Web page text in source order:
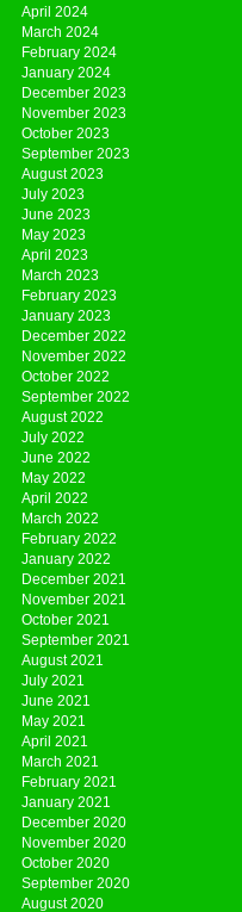
April 2024
March 2024
February 2024
January 2024
December 2023
November 2023
October 2023
September 2023
August 2023
July 2023
June 2023
May 2023
April 2023
March 2023
February 2023
January 2023
December 2022
November 2022
October 2022
September 2022
August 2022
July 2022
June 2022
May 2022
April 2022
March 2022
February 2022
January 2022
December 2021
November 2021
October 2021
September 2021
August 2021
July 2021
June 2021
May 2021
April 2021
March 2021
February 2021
January 2021
December 2020
November 2020
October 2020
September 2020
August 2020